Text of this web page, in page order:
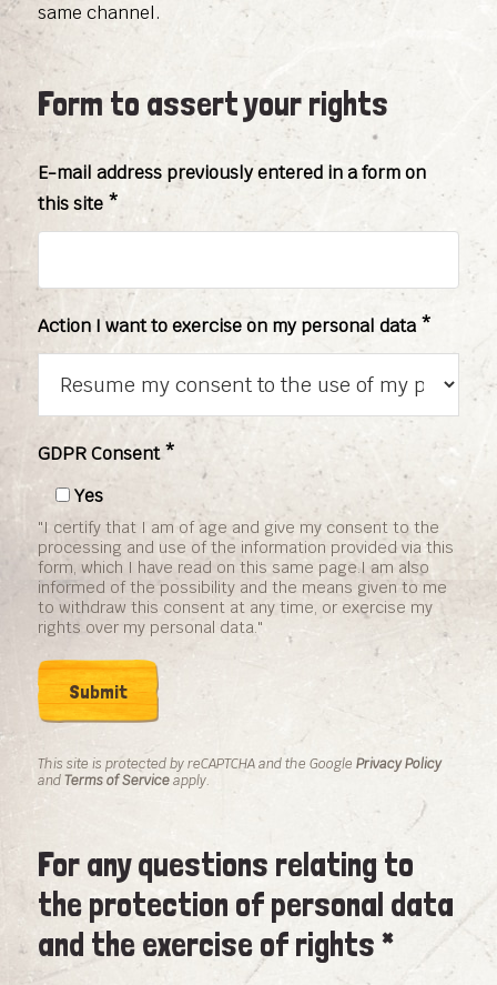
same channel.
Form to assert your rights
E-mail address previously entered in a form on
this site *
Action I want to exercise on my personal data *
GDPR Consent *
Yes
"I certify that I am of age and give my consent to the
processing and use of the information provided via this
form, which I have read on this same page.I am also
informed of the possibility and the means given to me
to withdraw this consent at any time, or exercise my
rights over my personal data."
This site is protected by reCAPTCHA and the Google Privacy Policy
andTerms of Serviceapply.
For any questions relating to
the protection of personal data
and the exercise of rights *